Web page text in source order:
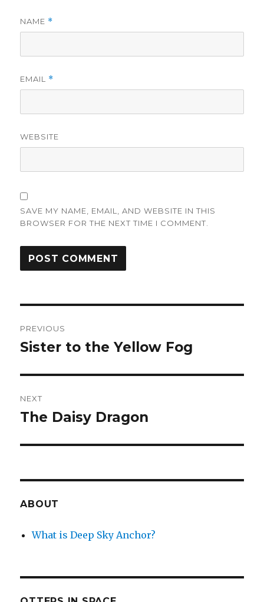
NAME *
EMAIL *
WEBSITE
SAVE MY NAME, EMAIL, AND WEBSITE IN THIS
BROWSER FOR THE NEXT TIME I COMMENT.
navigation
PREVIOUS
Previous
Sister to the Yellow Fog
NEXT
Next
The Daisy Dragon
ABOUT
What is Deep Sky Anchor?